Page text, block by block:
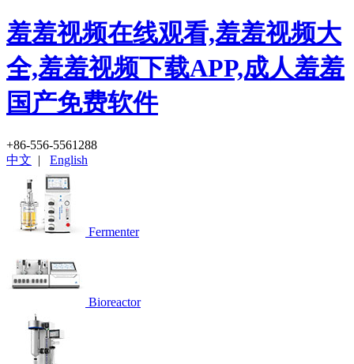
羞羞视频在线观看,羞羞视频大
全,羞羞视频下载APP,成人羞羞
国产免费软件
+86-556-5561288
中文 | English
Fermenter
Bioreactor